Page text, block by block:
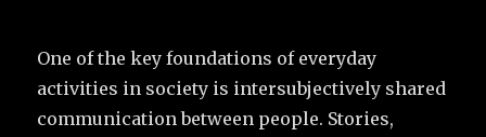
One of the key foundations of everyday
activities in society is intersubjectively shared
communication between people. Stories,